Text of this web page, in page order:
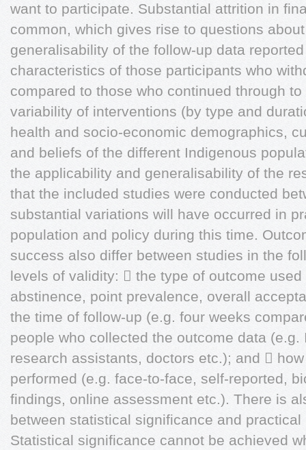
want to participate. Substantial attrition in
common, which gives rise to questions
generalisability of the follow-up data
characteristics of those participants who
compared to those who continued through
variability of interventions (by type and
health and socio-economic demographics,
and beliefs of the different Indigenous
the applicability and generalisability of the
that the included studies were conducted
substantial variations will have occurred in
population and policy during this time.
success also differ between studies in the
levels of validity:  the type of outcome
abstinence, point prevalence, overall
the time of follow-up (e.g. four weeks
people who collected the outcome data
research assistants, doctors etc.); and 
performed (e.g. face-to-face, self-reported,
findings, online assessment etc.). There is
between statistical significance and
Statistical significance cannot be achieved